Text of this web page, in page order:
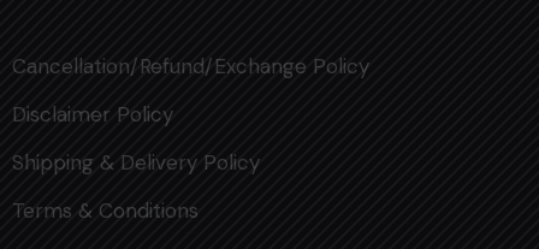
Cancellation/Refund/Exchange Policy
Disclaimer Policy
Shipping & Delivery Policy
Terms & Conditions